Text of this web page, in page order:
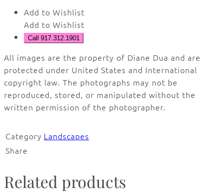
Add to Wishlist
Add to Wishlist
Call 917.312.1901
All images are the property of Diane Dua and are
protected under United States and International
copyright law. The photographs may not be
reproduced, stored, or manipulated without the
written permission of the photographer.
Category Landscapes
Share
Related products